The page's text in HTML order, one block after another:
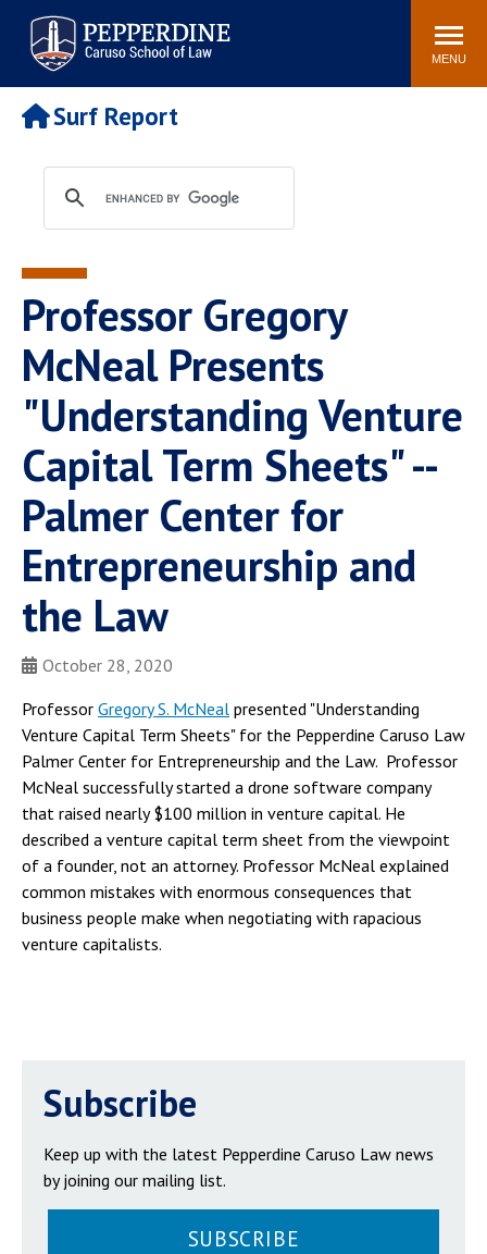
Pepperdine | Caruso School
of Law
Search
site
MENU
Newsroom Events Community
POPULAR LINKS
Tuition
Faculty & Research
Rankings
Housing
Spiritual Life
Pepperdine Caruso Law
Surf Report
Surf Report
Professor Gregory
McNeal Presents
"Understanding Venture
Capital Term Sheets" --
Palmer Center for
Entrepreneurship and
the Law
October 28, 2020
Professor Gregory S. McNeal presented "Understanding
Venture Capital Term Sheets" for the Pepperdine Caruso Law
Palmer Center for Entrepreneurship and the Law. Professor
McNeal successfully started a drone software company
that raised nearly $100 million in venture capital. He
described a venture capital term sheet from the viewpoint
of a founder, not an attorney. Professor McNeal explained
common mistakes with enormous consequences that
business people make when negotiating with rapacious
venture capitalists.
Subscribe
Keep up with the latest Pepperdine Caruso Law news
by joining our mailing list.
SUBSCRIBE